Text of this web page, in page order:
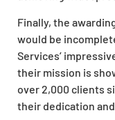
Finally, the
would be
Services’
their mission is
over 2,000 clients
their dedication